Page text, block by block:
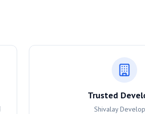
Trusted
Shivalay